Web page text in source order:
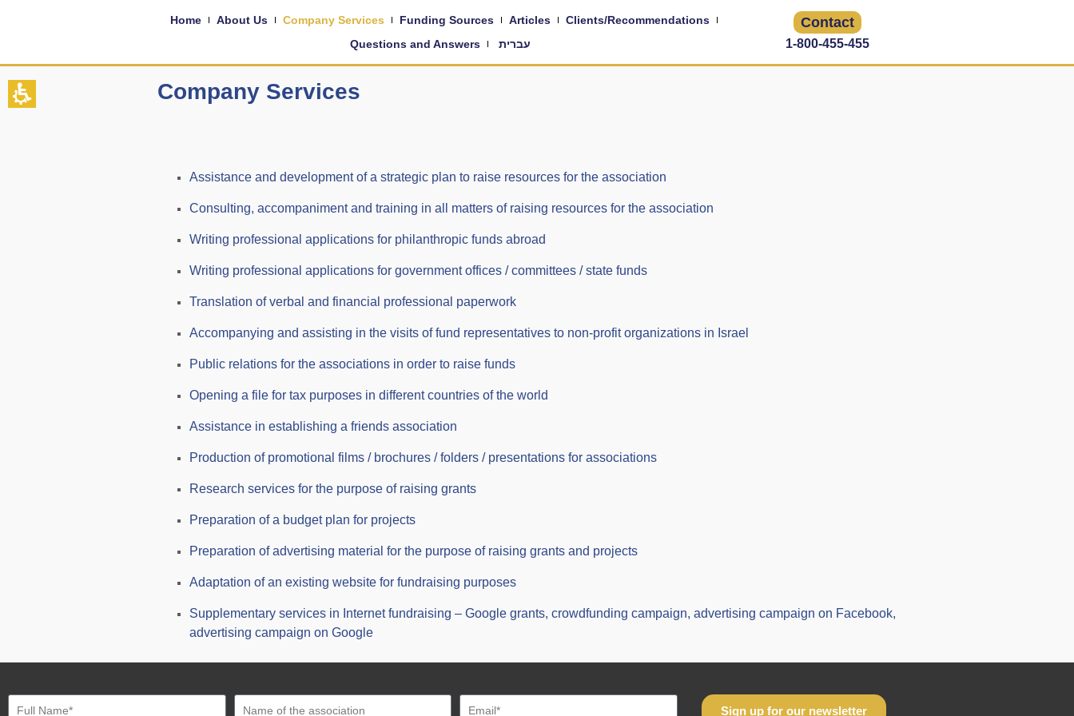
Home About Us Company Services Funding Sources Articles
Clients/Recommendations
Questions and Answers
עברית
Contact
1-800-455-455
Company Services
Assistance and development of a strategic plan to raise resources for the association
Consulting, accompaniment and training in all matters of raising resources for the association
Writing professional applications for philanthropic funds abroad
Writing professional applications for government offices / committees / state funds
Translation of verbal and financial professional paperwork
Accompanying and assisting in the visits of fund representatives to non-profit organizations in Israel
Public relations for the associations in order to raise funds
Opening a file for tax purposes in different countries of the world
Assistance in establishing a friends association
Production of promotional films / brochures / folders / presentations for associations
Research services for the purpose of raising grants
Preparation of a budget plan for projects
Preparation of advertising material for the purpose of raising grants and projects
Adaptation of an existing website for fundraising purposes
Supplementary services in Internet fundraising – Google grants, crowdfunding campaign, advertising campaign on Facebook,
advertising campaign on Google
Sign up for our newsletter